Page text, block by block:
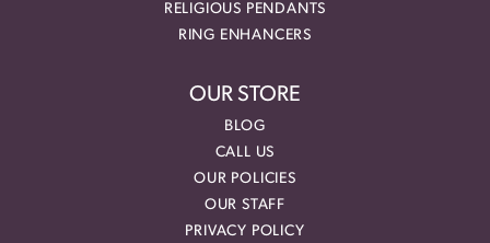
RELIGIOUS PENDANTS
RING ENHANCERS
OUR STORE
BLOG
CALL US
OUR POLICIES
OUR STAFF
PRIVACY POLICY